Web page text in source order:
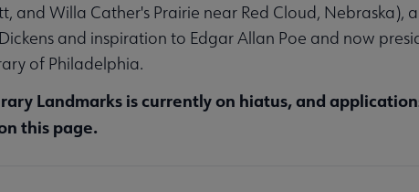
submenu
and Willa Cather's Prairie near Red Cloud, Nebraska),
and inspiration to Edgar Allan Poe and now
of Philadelphia.
Landmarks is currently on hiatus, and
this page.